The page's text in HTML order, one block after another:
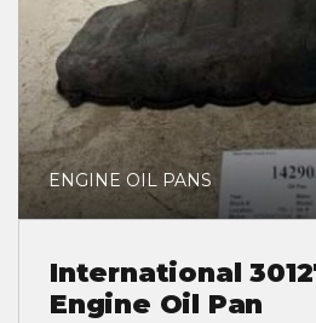
ENGINE OIL PANS
International
Engine Oil Pan